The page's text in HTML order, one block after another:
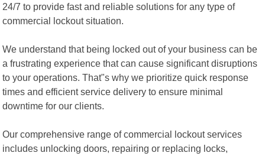
24/7 to provide fast and reliable solutions for any type of
commercial lockout situation.
We understand that being locked out of your business can be
a frustrating experience that can cause significant disruptions
to your operations. That"s why we prioritize quick response
times and efficient service delivery to ensure minimal
downtime for our clients.
Our comprehensive range of commercial lockout services
includes unlocking doors, repairing or replacing locks,